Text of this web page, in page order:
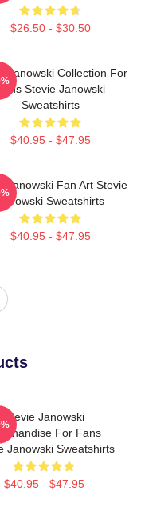
$26.50 - $30.50
Janowski Collection For
Fans Stevie Janowski
Sweatshirts
$40.95 - $47.95
Janowski Fan Art Stevie
Janowski Sweatshirts
$40.95 - $47.95
Stevie Janowski
For Fans
Janowski Sweatshirts
$40.95 - $47.95